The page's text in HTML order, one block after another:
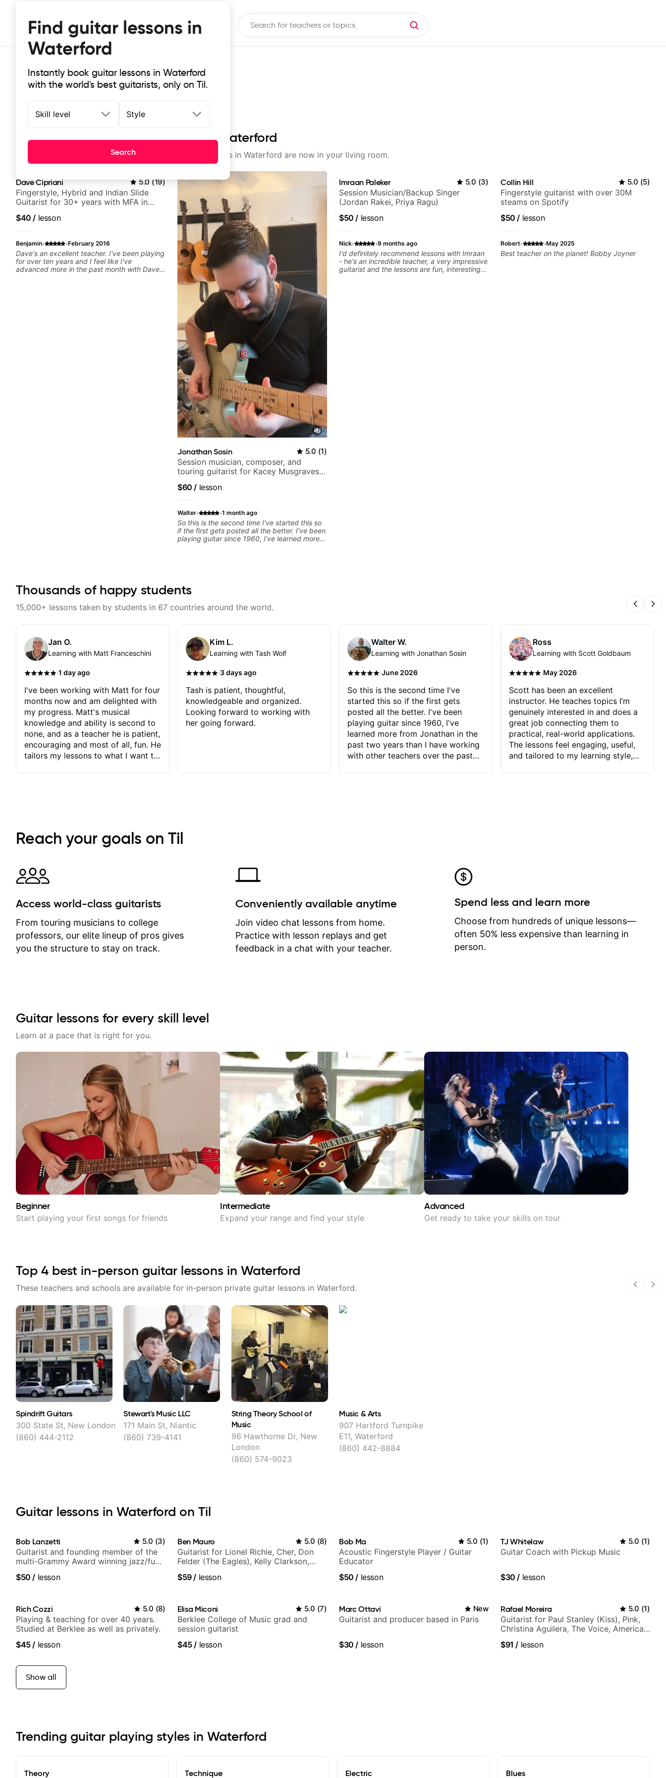
Find guitar lessons in
Waterford
Instantly book guitar lessons in Waterford
with the world's best guitarists, only on Til.
Skill level Style
Search
Top-rated online guitar lessons in Waterford
It doesn't get more local than this: the best guitar lessons in Waterford are now in your living room.
Dave Cipriani 5.0(19)
Fingerstyle, Hybrid and Indian Slide
Guitarist for 30+ years with MFA in
$40 / lesson
Benjamin· ·February 2016
Dave's an excellent teacher. I've been playing
for over ten years and I feel like I've
advanced more in the past month with Dave
Jonathan Sosin 5.0 (1)
Session musician, composer, and
touring guitarist for Kacey Musgraves,
$60 / lesson
Walter· ·1 month ago
So this is the second time I've started this so
if the first gets posted all the better. I've been
playing guitar since 1960, I've learned more
seems to be able to zero in on what the
problem is I've created and what corrective
forward. Jonathan has real world experience
critiques of my progress and he quickly
and how I may correct them. If you want to
learn how to play the guitar, Jonathan can
help you do that.
Imraan Paleker 5.0 (3)
Session Musician/Backup Singer
(Jordan Rakei, Priya Ragu)
$50 / lesson
Nick· ·9 months ago
I'd definitely recommend lessons with Imraan
- he's an incredible teacher, a very impressive
guitarist and the lessons are fun, interesting
Collin Hill 5.0 (5)
Fingerstyle guitarist with over 30M
steams on Spotify
$50 / lesson
Robert· ·May 2025
Best teacher on the planet! Bobby Joyner
Thousands of happy students
15,000+ lessons taken by students in 67 countries around the world.
Jan O.
Learning with Matt Franceschini
·1 day ago
I've been working with Matt for four
months now and am delighted with
my progress. Matt's musical
knowledge and ability is second to
none, and as a teacher he is patient,
encouraging and most of all, fun. He
tailors my lessons to what I want to
immediately available to view after
each one - I therefore don't need to
separately for me to file/print and I
can message Matt with questions in
between lessons and get a prompt
response. Plus, everything remains
on my account with til.co, so I can
revisit and review lessons at any
time.
Kim L.
Learning with Tash Wolf
·3 days ago
Tash is patient, thoughtful,
knowledgeable and organized.
Looking forward to working with
her going forward.
Walter W.
Learning with Jonathan Sosin
·June 2026
So this is the second time I've
started this so if the first gets
posted all the better. I've been
playing guitar since 1960, I've
learned more from Jonathan in the
past two years than I have working
with other teachers over the past
critiques of my progress and he
quickly identifies any problems I
create for my self and how I may
correct them. If you want to learn
how to play the guitar, Jonathan
can help you do that.
Ross
Learning with Scott Goldbaum
·May 2026
Scott has been an excellent
instructor. He teaches topics I’m
genuinely interested in and does a
great job connecting them to
practical, real-world applications.
The lessons feel engaging, useful,
and tailored to my learning style,
Reach your goals on Til
Access world-class guitarists
From touring musicians to college
professors, our elite lineup of pros gives
you the structure to stay on track.
Conveniently available anytime
Join video chat lessons from home.
Practice with lesson replays and get
feedback in a chat with your teacher.
Spend less and learn more
Choose from hundreds of unique lessons—
often 50% less expensive than learning in
person.
Guitar lessons for every skill level
Learn at a pace that is right for you.
Beginner
Start playing your first songs for friends
Intermediate
Expand your range and find your style
Advanced
Get ready to take your skills on tour
Top 4 best in-person guitar lessons in Waterford
These teachers and schools are available for in-person private guitar lessons in Waterford.
Spindrift Guitars
300 State St, New London
(860) 444-2112
Stewart's Music LLC
171 Main St, Niantic
(860) 739-4141
String Theory School of
Music
96 Hawthorne Dr, New
London
(860) 574-9023
Music & Arts
907 Hartford Turnpike
E11, Waterford
(860) 442-8884
Guitar lessons in Waterford on Til
Bob Lanzetti 5.0 (3)
Guitarist and founding member of the
multi-Grammy Award winning jazz/funk
$50 / lesson
Ben Mauro 5.0 (8)
Guitarist for Lionel Richie, Cher, Don
Felder (The Eagles), Kelly Clarkson,
$59/ lesson
Bob Ma 5.0 (1)
Acoustic Fingerstyle Player / Guitar
Educator
$50 / lesson
TJ Whitelaw 5.0 (1)
Guitar Coach with Pickup Music
$30 / lesson
Rich Cozzi 5.0 (8)
Playing & teaching for over 40 years.
Studied at Berklee as well as privately.
$45/ lesson
Elisa Miconi 5.0 (7)
Berklee College of Music grad and
session guitarist
$45/ lesson
Marc Ottavi New
Guitarist and producer based in Paris
$30 / lesson
Rafael Moreira 5.0 (1)
Guitarist for Paul Stanley (Kiss), Pink,
Christina Aguilera, The Voice, American
more.
$91 / lesson
Show all
Trending guitar playing styles in Waterford
Theory Technique Electric Blues